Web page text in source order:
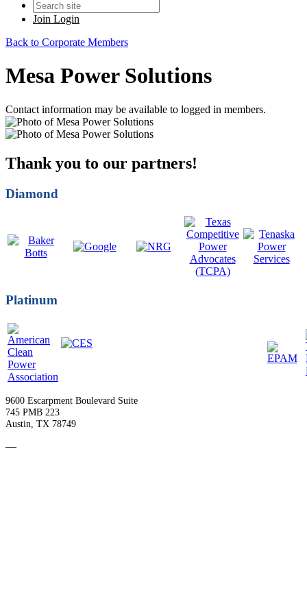
Join Login
Back to Corporate Members
Mesa Power Solutions
Contact information may be available to logged in members.
Thank you to our partners!
Diamond
Platinum
9600 Escarpment Boulevard Suite
745 PMB 223
Austin, TX 78749
—